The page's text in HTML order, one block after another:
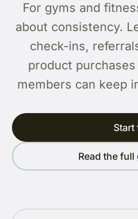
For gyms and
about consistency.
check-ins,
product
members can keep
Start
Read the